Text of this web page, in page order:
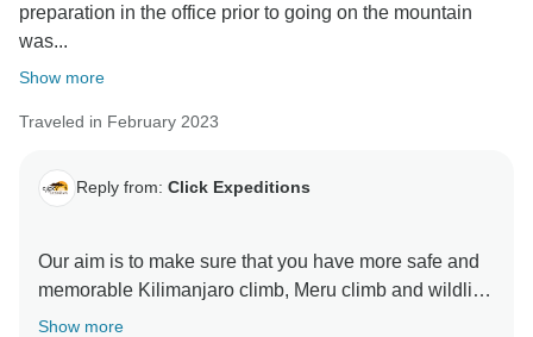
preparation in the office prior to going on the mountain
was...
Show more
Traveled in February 2023
Reply from: Click Expeditions
Our aim is to make sure that you have more safe and
memorable Kilimanjaro climb, Meru climb and wildlife
safaris We choose accommodation that are excellent,
Show more